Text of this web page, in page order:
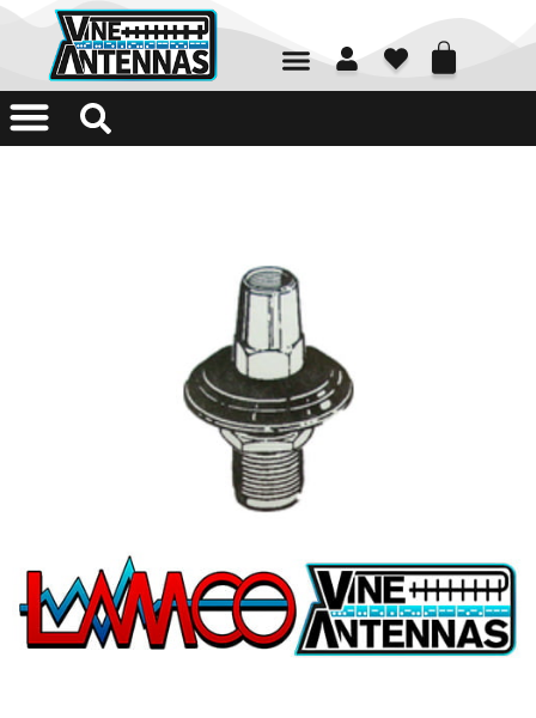
01226 361700